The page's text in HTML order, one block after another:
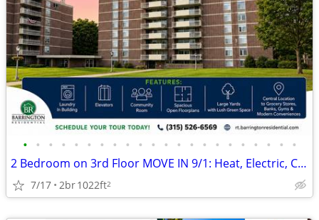
• • • • • • • • • • • • • • • • • • • • • •
2 Bedroom on 3rd Floor MOVE IN 9/1: Heat, Electric, Cable & WiFi Incl
7/17 2br1022ft2